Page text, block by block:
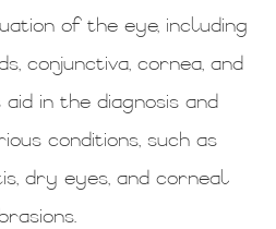
of the eye, including
conjunctiva, cornea, and
aid in the diagnosis and
conditions, such as
dry eyes, and corneal